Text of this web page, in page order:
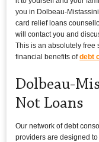
you in Dolbeau-
card relief loans
will contact you and
This is an absolutely free
financial benefits ofdebt
Dolbeau-
Not Loans
Our network of debt
providers are designed